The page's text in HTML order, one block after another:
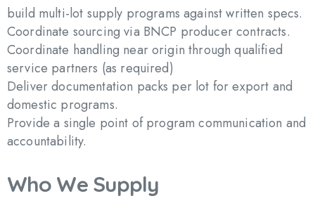
build multi-lot supply programs against written specs.
Coordinate sourcing via BNCP producer contracts.
Coordinate handling near origin through qualified
service partners (as required)
Deliver documentation packs per lot for export and
domestic programs.
Provide a single point of program communication and
accountability.
Who We Supply